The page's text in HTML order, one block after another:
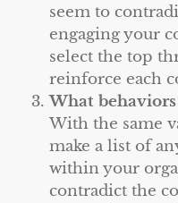
seem to
engaging your
select the top
reinforce each
What
With the same
make a list of
within your
contradict the